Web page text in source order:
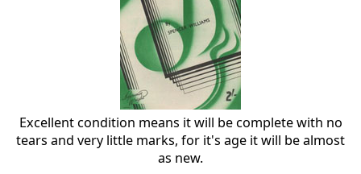
Excellent condition means it will be complete with no
tears and very little marks, for it's age it will be almost
as new.